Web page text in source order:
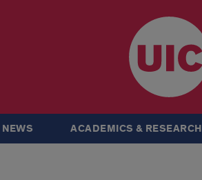
ACADEMICS & RESEARCH